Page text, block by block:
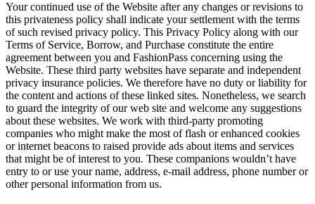
Your continued use of the Website after any changes or revisions to
this privateness policy shall indicate your settlement with the terms
of such revised privacy policy. This Privacy Policy along with our
Terms of Service, Borrow, and Purchase constitute the entire
agreement between you and FashionPass concerning using the
Website. These third party websites have separate and independent
privacy insurance policies. We therefore have no duty or liability for
the content and actions of these linked sites. Nonetheless, we search
to guard the integrity of our web site and welcome any suggestions
about these websites. We work with third-party promoting
companies who might make the most of flash or enhanced cookies
or internet beacons to raised provide ads about items and services
that might be of interest to you. These companions wouldn’t have
entry to or use your name, address, e-mail address, phone number or
other personal information from us.